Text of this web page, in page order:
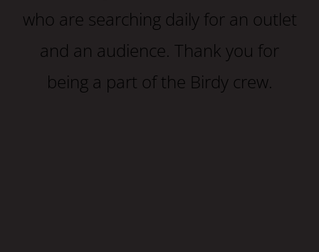
who are searching daily for an outlet
and an audience. Thank you for
being a part of the Birdy crew.